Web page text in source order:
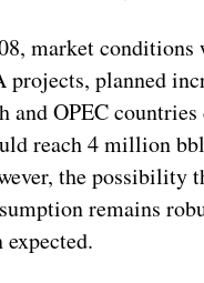
market
planned
and OPEC
reach 4 million
the possibility
remains